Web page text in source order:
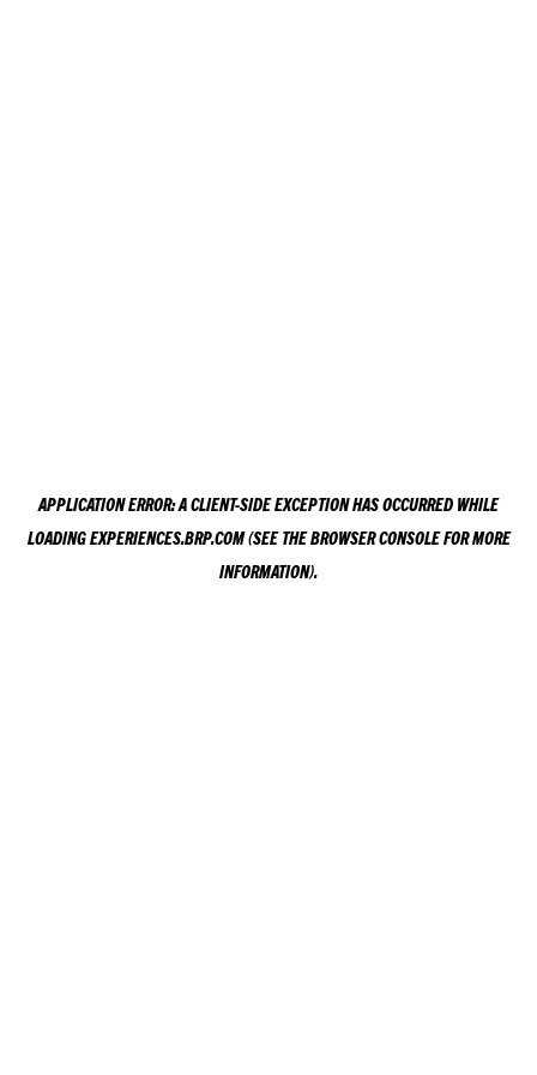
APPLICATION ERROR: ACLIENT-SIDE EXCEPTION HAS OCCURRED WHILE
LOADINGEXPERIENCES.BRP.COM(SEE THEBROWSER CONSOLEFOR MORE
INFORMATION).